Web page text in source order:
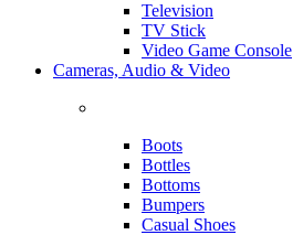
Television
TV Stick
Video Game Console
Cameras, Audio & Video
Boots
Bottles
Bottoms
Bumpers
Casual Shoes